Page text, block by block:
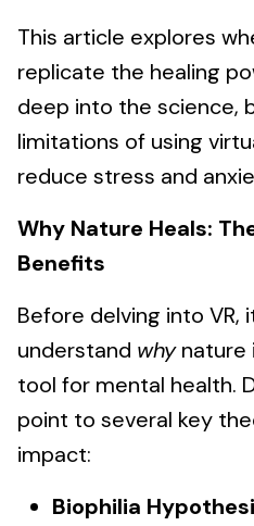
This article explores
replicate the healing
deep into the science,
limitations of using
reduce stress and
Why Nature Heals:
Benefits
Before delving into VR,
understand whynature
tool for mental health.
point to several key
impact:
Biophilia